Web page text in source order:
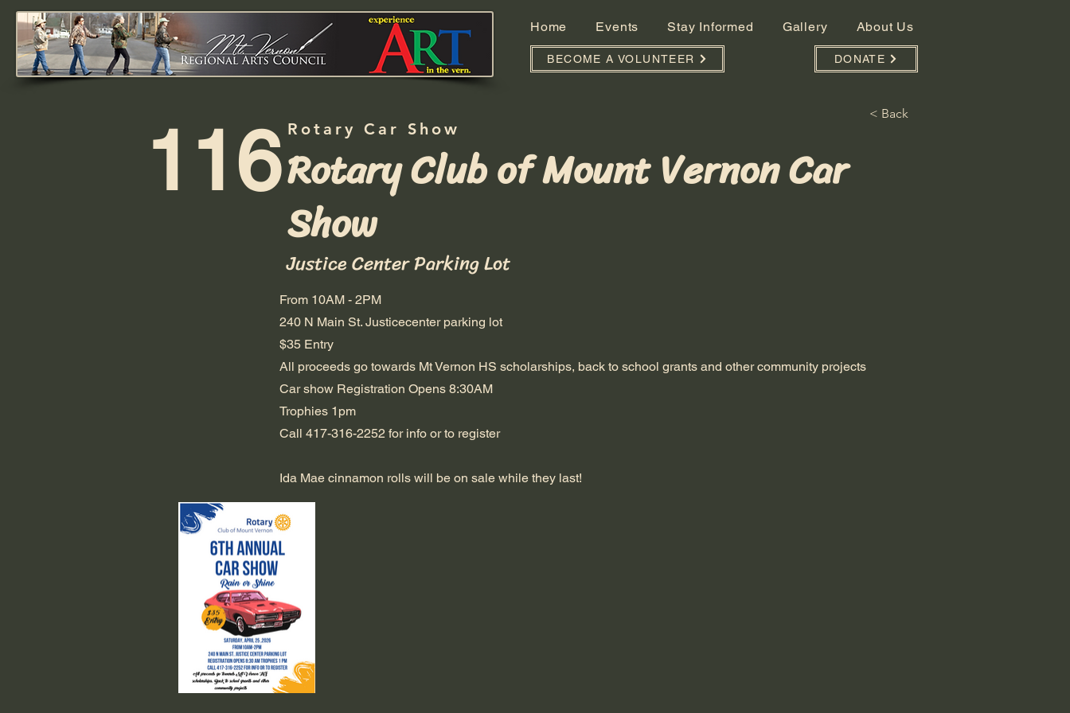
Home Events Stay Informed Gallery About Us
BECOME A VOLUNTEER DONATE
< Back
116Rotary Club of Mount Vernon Car
Show
Justice Center Parking Lot
Rotary Car Show
From 10AM - 2PM
240 N Main St. Justicecenter parking lot
$35 Entry
All proceeds go towards Mt Vernon HS scholarships, back to school grants and other community projects
Car show Registration Opens 8:30AM
Trophies 1pm
Call 417-316-2252 for info or to register
Ida Mae cinnamon rolls will be on sale while they last!